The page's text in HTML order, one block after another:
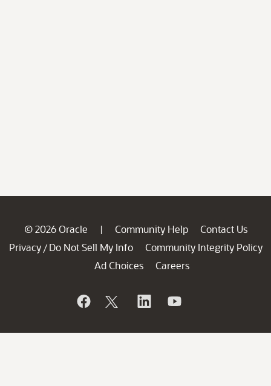
© 2026 Oracle | Community Help
Contact Us
Privacy / Do Not Sell My Info
Community Integrity Policy
Ad Choices
Careers